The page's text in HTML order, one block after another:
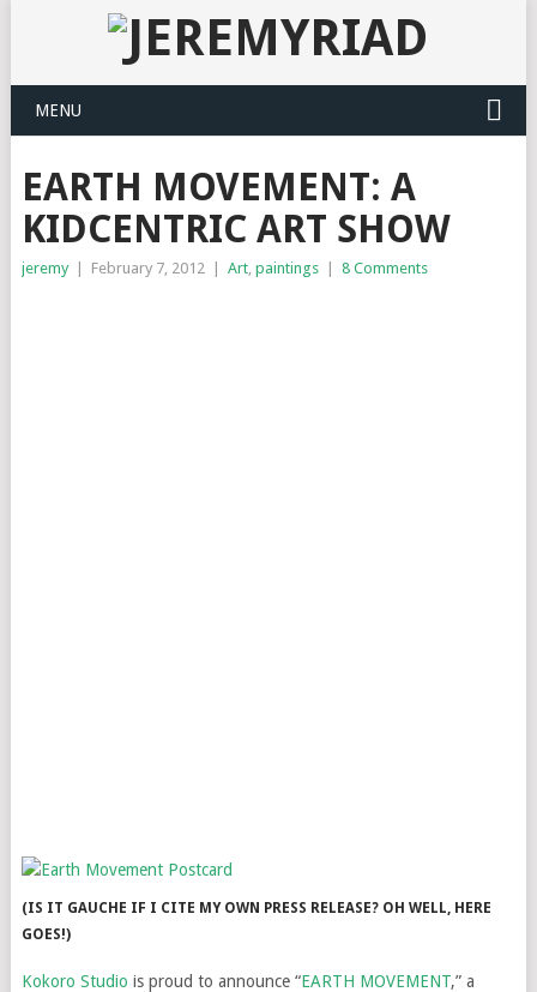
MENU
EARTH MOVEMENT: A
KIDCENTRIC ART SHOW
jeremy February 7, 2012 Art, paintings 8 Comments
(IS IT GAUCHE IF I CITE MY OWN PRESS RELEASE? OH WELL, HERE
GOES!)
Kokoro Studio is proud to announce “EARTH MOVEMENT,” a